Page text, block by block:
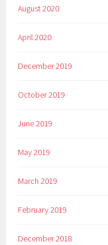
August 2020
April 2020
December 2019
October 2019
June 2019
May 2019
March 2019
February 2019
December 2018